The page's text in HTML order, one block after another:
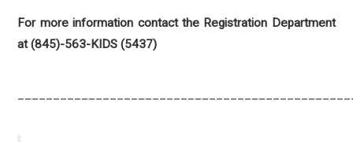
For more information contact the Registration Department
at (845)-563-KIDS (5437)